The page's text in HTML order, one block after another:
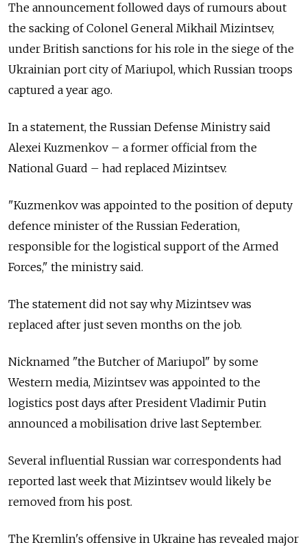
The announcement followed days of rumours about
the sacking of Colonel General Mikhail Mizintsev,
under British sanctions for his role in the siege of the
Ukrainian port city of Mariupol, which Russian troops
captured a year ago.
In a statement, the Russian Defense Ministry said
Alexei Kuzmenkov – a former official from the
National Guard – had replaced Mizintsev.
"Kuzmenkov was appointed to the position of deputy
defence minister of the Russian Federation,
responsible for the logistical support of the Armed
Forces," the ministry said.
The statement did not say why Mizintsev was
replaced after just seven months on the job.
Nicknamed "the Butcher of Mariupol" by some
Western media, Mizintsev was appointed to the
logistics post days after President Vladimir Putin
announced a mobilisation drive last September.
Several influential Russian war correspondents had
reported last week that Mizintsev would likely be
removed from his post.
The Kremlin's offensive in Ukraine has revealed major